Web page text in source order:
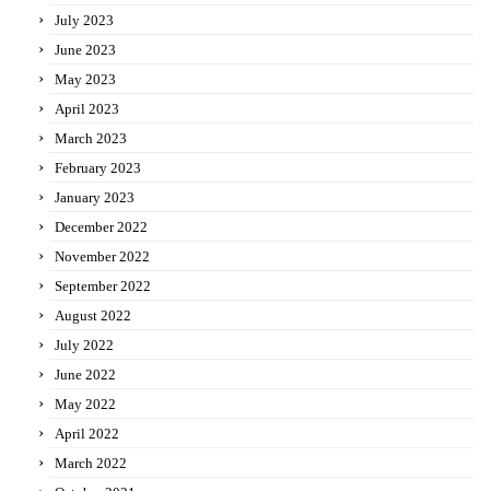
July 2023
June 2023
May 2023
April 2023
March 2023
February 2023
January 2023
December 2022
November 2022
September 2022
August 2022
July 2022
June 2022
May 2022
April 2022
March 2022